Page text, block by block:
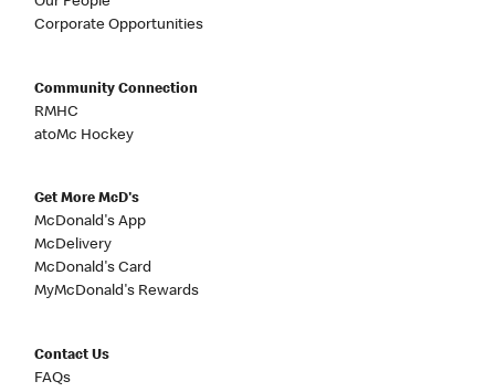
Corporate Opportunities
Community Connection
RMHC
atoMc Hockey
Get More McD's
McDonald's App
McDelivery
McDonald's Card
MyMcDonald's Rewards
Contact Us
FAQs